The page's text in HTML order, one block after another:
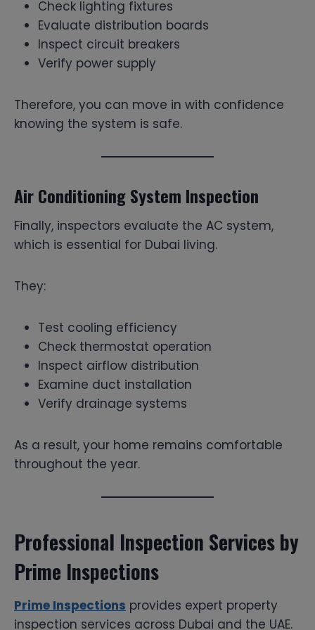
Check lighting fixtures
Evaluate distribution boards
Inspect circuit breakers
Verify power supply
Therefore, you can move in with confidence
knowing the system is safe.
Air Conditioning System Inspection
Finally, inspectors evaluate the AC system,
which is essential for Dubai living.
They:
Test cooling efficiency
Check thermostat operation
Inspect airflow distribution
Examine duct installation
Verify drainage systems
As a result, your home remains comfortable
throughout the year.
Professional Inspection Services by
Prime Inspections
Prime Inspections provides expert property
inspection services across Dubai and the UAE.